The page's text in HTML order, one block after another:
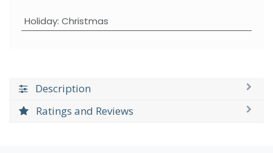
Holiday: Christmas
Description
Ratings and Reviews